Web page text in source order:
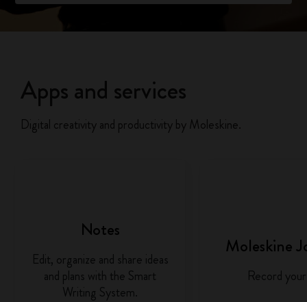
Apps and services
Digital creativity and productivity by Moleskine.
Notes
Edit, organize and share ideas
and plans with the Smart
Writing System.
Moleskine
Record